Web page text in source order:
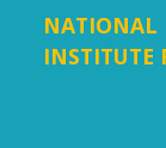
NATIONAL
INSTITUTE